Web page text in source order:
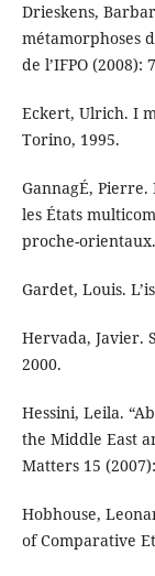
Drieskens,
métamorphoses
de l’IFPO (2008):
Eckert, Ulrich. I
Torino, 1995.
GannagÉ,
les États
proche-
Gardet, Louis.
Hervada, Javier.
2000.
Hessini, Leila.
the Middle East
Matters 15
Hobhouse,
of Comparative